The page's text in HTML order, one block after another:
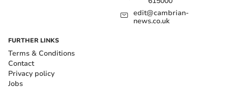
edit@cambrian-
news.co.uk
FURTHER LINKS
Terms & Conditions
Contact
Privacy policy
Jobs